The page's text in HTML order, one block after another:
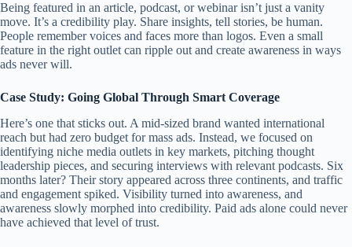
Being featured in an article, podcast, or webinar isn’t just a vanity
move. It’s a credibility play. Share insights, tell stories, be human.
People remember voices and faces more than logos. Even a small
feature in the right outlet can ripple out and create awareness in ways
ads never will.
Case Study: Going Global Through Smart Coverage
Here’s one that sticks out. A mid-sized brand wanted international
reach but had zero budget for mass ads. Instead, we focused on
identifying niche media outlets in key markets, pitching thought
leadership pieces, and securing interviews with relevant podcasts. Six
months later? Their story appeared across three continents, and traffic
and engagement spiked. Visibility turned into awareness, and
awareness slowly morphed into credibility. Paid ads alone could never
have achieved that level of trust.